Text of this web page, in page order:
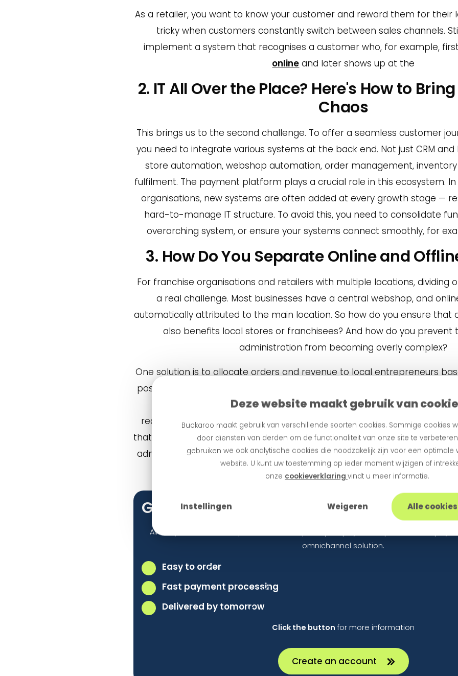
Deze website maakt gebruik van
Buckaroo maakt gebruik van verschillende soorten cookies. Sommige cookies
door diensten van derden om de functionaliteit van onze site te
gebruiken we ook analytische cookies die noodzakelijk zijn voor een optimale
website. U kunt uw toestemming op ieder moment wijzigen of
onze cookieverklaring vindt u meer informatie.
Instellingen Weigeren Alle
As a retailer, you want to know your customer and reward them for their
tricky when customers constantly switch between sales channels.
implement a system that recognises a customer who, for example,
online and later shows up at the
2. IT All Over the Place? Here's How to
Chaos
This brings us to the second challenge. To offer a seamless customer
you need to integrate various systems at the back end. Not just CRM and
store automation, webshop automation, order management,
fulfilment. The payment platform plays a crucial role in this ecosystem.
organisations, new systems are often added at every growth stage —
hard-to-manage IT structure. To avoid this, you need to consolidate
overarching system, or ensure your systems connect smoothly, for
3. How Do You Separate Online and
For franchise organisations and retailers with multiple locations, dividing
a real challenge. Most businesses have a central webshop, and
automatically attributed to the main location. So how do you ensure that
also benefits local stores or franchisees? And how do you
administration from becoming overly complex?
One solution is to allocate orders and revenue to local entrepreneurs
postal code. One of our clients, for example, lets local stores hold stock.
order online, pays centrally, and picks up the item at their local store.
receives a fee for the sale, while the local entrepreneur receives the
that payments are automatically split according to the agreed
administrative hassle, but also ensures that online sales don’t
actually open the door to additional business.
Getting Started with an Omnichannel
Already have a webshop and want to expand your payment options with a
omnichannel solution.
Easy to order
Fast payment processing
Delivered by tomorrow
Click the button for more information
Create an account